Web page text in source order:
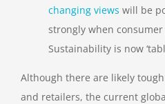
changing views will be
strongly when
Sustainability is now
Although there are likely
and retailers, the current